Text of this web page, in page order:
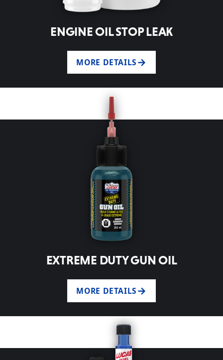
ENGINE OIL STOP LEAK
MORE DETAILS
EXTREME DUTY GUN OIL
MORE DETAILS